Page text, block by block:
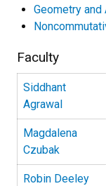
Geometry and
Faculty
Siddhant
Agrawal
Magdalena
Czubak
Robin Deeley